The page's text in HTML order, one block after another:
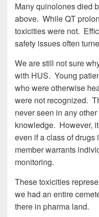
Many quinolones died
above. While QT
toxicities were not.
safety issues often
We are still not sure
with HUS. Young
who were otherwise
were not recognized.
never seen in any
knowledge. However,
even if a class of
member warrants
monitoring.
These toxicities
we had an entire
there in pharma land.